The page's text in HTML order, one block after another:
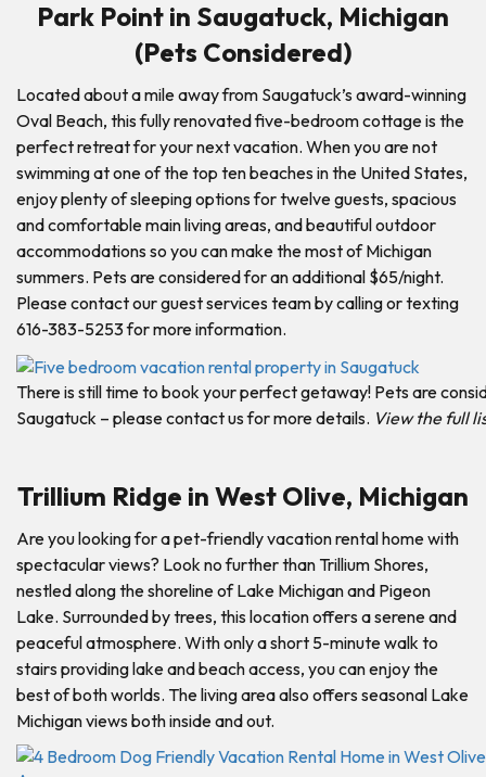
Park Point in Saugatuck, Michigan
(Pets Considered)
Located about a mile away from Saugatuck’s award-winning
Oval Beach, this fully renovated five-bedroom cottage is the
perfect retreat for your next vacation. When you are not
swimming at one of the top ten beaches in the United States,
enjoy plenty of sleeping options for twelve guests, spacious
and comfortable main living areas, and beautiful outdoor
accommodations so you can make the most of Michigan
summers. Pets are considered for an additional $65/night.
Please contact our guest services team by calling or texting
616-383-5253 for more information.
There is still time to book your perfect getaway! Pets are
Saugatuck – please contact us for more details. View the full
Trillium Ridge in West Olive, Michigan
Are you looking for a pet-friendly vacation rental home with
spectacular views? Look no further than Trillium Shores,
nestled along the shoreline of Lake Michigan and Pigeon
Lake. Surrounded by trees, this location offers a serene and
peaceful atmosphere. With only a short 5-minute walk to
stairs providing lake and beach access, you can enjoy the
best of both worlds. The living area also offers seasonal Lake
Michigan views both inside and out.